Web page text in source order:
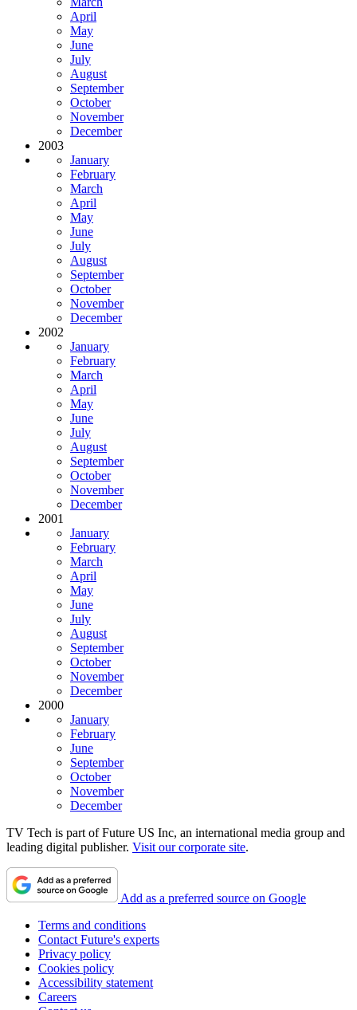
April
May
June
July
August
September
October
November
December
2003
January
February
March
April
May
June
July
August
September
October
November
December
2002
January
February
March
April
May
June
July
August
September
October
November
December
2001
January
February
March
April
May
June
July
August
September
October
November
December
2000
January
February
June
September
October
November
December
TV Tech is part of Future US Inc, an international media group and
leading digital publisher. Visit our corporate site.
Add as a preferred source on Google
Terms and conditions
Contact Future's experts
Privacy policy
Cookies policy
Accessibility statement
Careers